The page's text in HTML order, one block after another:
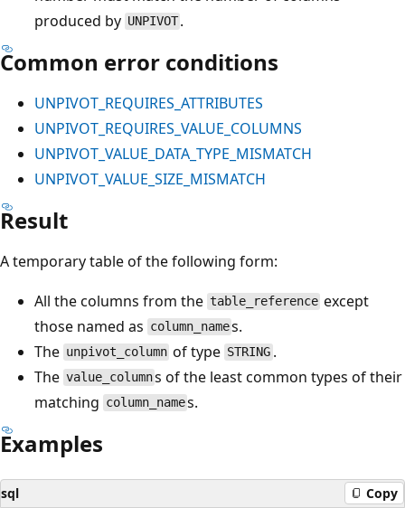
produced by UNPIVOT .
Common error conditions
UNPIVOT_REQUIRES_ATTRIBUTES
UNPIVOT_REQUIRES_VALUE_COLUMNS
UNPIVOT_VALUE_DATA_TYPE_MISMATCH
UNPIVOT_VALUE_SIZE_MISMATCH
Result
A temporary table of the following form:
All the columns from the table_reference except
those named as column_names.
The unpivot_column of type STRING .
The value_columns of the least common types of their
matching column_names.
Examples
sql Copy